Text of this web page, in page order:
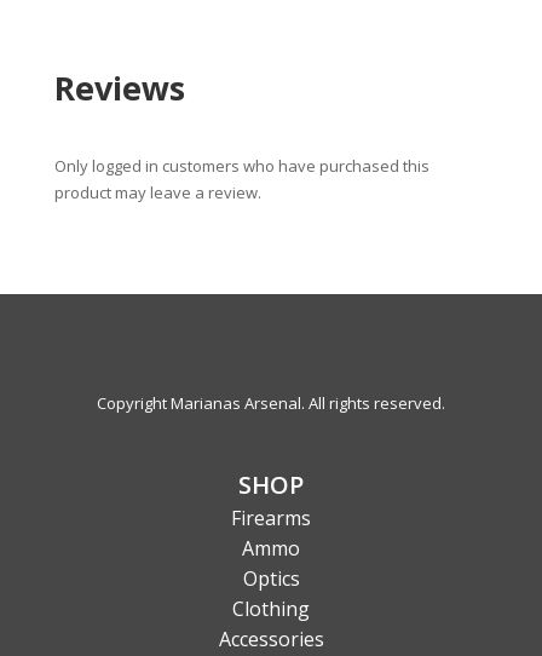
Reviews
Only logged in customers who have purchased this
product may leave a review.
Copyright Marianas Arsenal. All rights reserved.
SHOP
Firearms
Ammo
Optics
Clothing
Accessories